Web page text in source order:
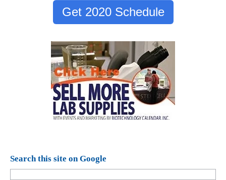
Get 2020 Schedule
Search this site on Google